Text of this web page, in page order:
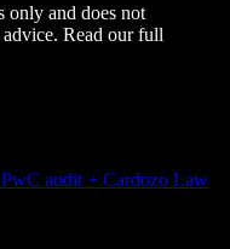
only and does not
Read our full
audit + Cardozo Law